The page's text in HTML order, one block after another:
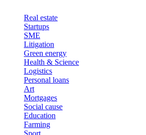
Real estate
Startups
SME
Litigation
Green energy
Health & Science
Logistics
Personal loans
Art
Mortgages
Social cause
Education
Farming
Sport